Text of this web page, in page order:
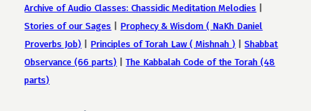
Archive of Audio Classes: Chassidic Meditation Melodies
Stories of our Sages
Prophecy & Wisdom ( NaKh Daniel
Proverbs Job)
Principles of Torah Law ( Mishnah ) |Shabbat
Observance (66 parts) |The Kabbalah Code of the Torah (48
parts)